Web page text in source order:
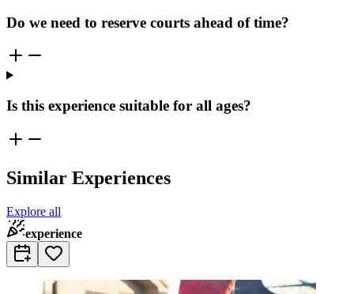
Do we need to reserve courts ahead of time?
Is this experience suitable for all ages?
Similar Experiences
Explore all
experience